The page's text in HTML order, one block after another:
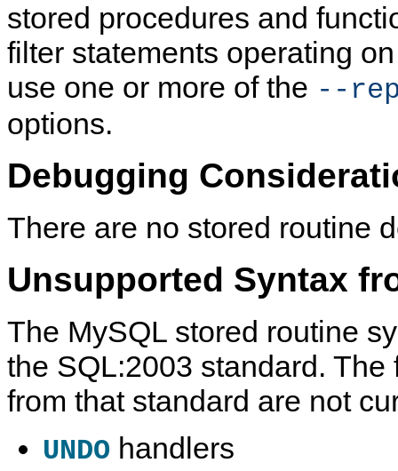
stored procedures and
filter statements operating
use one or more of the --
options.
Debugging
There are no stored routine
Unsupported Syntax
The MySQL stored routine
the SQL:2003 standard. The
from that standard are not
UNDO handlers